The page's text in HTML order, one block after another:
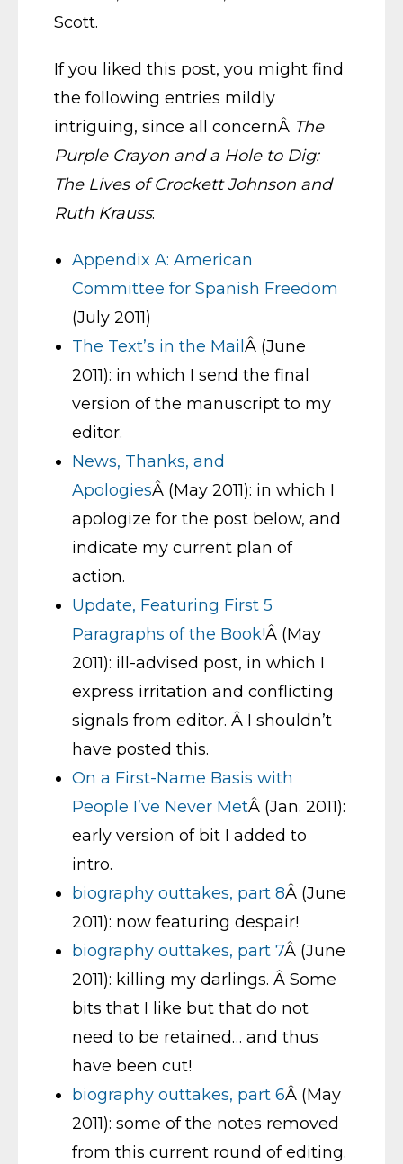
Scott.
If you liked this post, you might find
the following entries mildly
intriguing, since all concernÂ The
Purple Crayon and a Hole to Dig:
The Lives of Crockett Johnson and
Ruth Krauss:
Appendix A: American
Committee for Spanish Freedom
(July 2011)
The Text’s in the Mail Â (June
2011): in which I send the final
version of the manuscript to my
editor.
News, Thanks, and
ApologiesÂ (May 2011): in which I
apologize for the post below, and
indicate my current plan of
action.
Update, Featuring First 5
Paragraphs of the Book!Â (May
2011): ill-advised post, in which I
express irritation and conflicting
signals from editor. Â I shouldn’t
have posted this.
On a First-Name Basis with
People I’ve Never MetÂ (Jan. 2011):
early version of bit I added to
intro.
biography outtakes, part 8Â (June
2011): now featuring despair!
biography outtakes, part 7Â (June
2011): killing my darlings. Â Some
bits that I like but that do not
need to be retained… and thus
have been cut!
biography outtakes, part 6Â (May
2011): some of the notes removed
from this current round of editing.